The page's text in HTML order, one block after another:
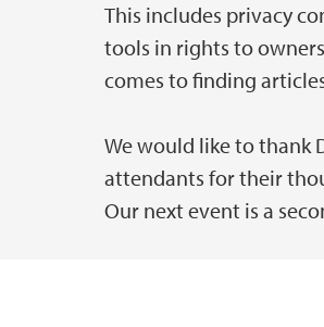
This includes privacy
tools in rights to
comes to finding
We would like to thank
attendants for their
Our next event is a